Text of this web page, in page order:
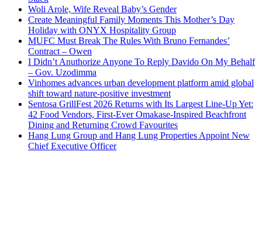
Woli Arole, Wife Reveal Baby’s Gender
Create Meaningful Family Moments This Mother’s Day
Holiday with ONYX Hospitality Group
MUFC Must Break The Rules With Bruno Fernandes’
Contract – Owen
I Didn’t Anuthorize Anyone To Reply Davido On My Behalf
– Gov. Uzodimma
Vinhomes advances urban development platform amid global
shift toward nature-positive investment
Sentosa GrillFest 2026 Returns with Its Largest Line-Up Yet:
42 Food Vendors, First-Ever Omakase-Inspired Beachfront
Dining and Returning Crowd Favourites
Hang Lung Group and Hang Lung Properties Appoint New
Chief Executive Officer